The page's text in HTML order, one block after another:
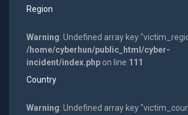
Region
Warning: Undefined array key
/home/cyberhun/public_html/cyber-
incident/index.phpon line 111
Country
Warning: Undefined array key